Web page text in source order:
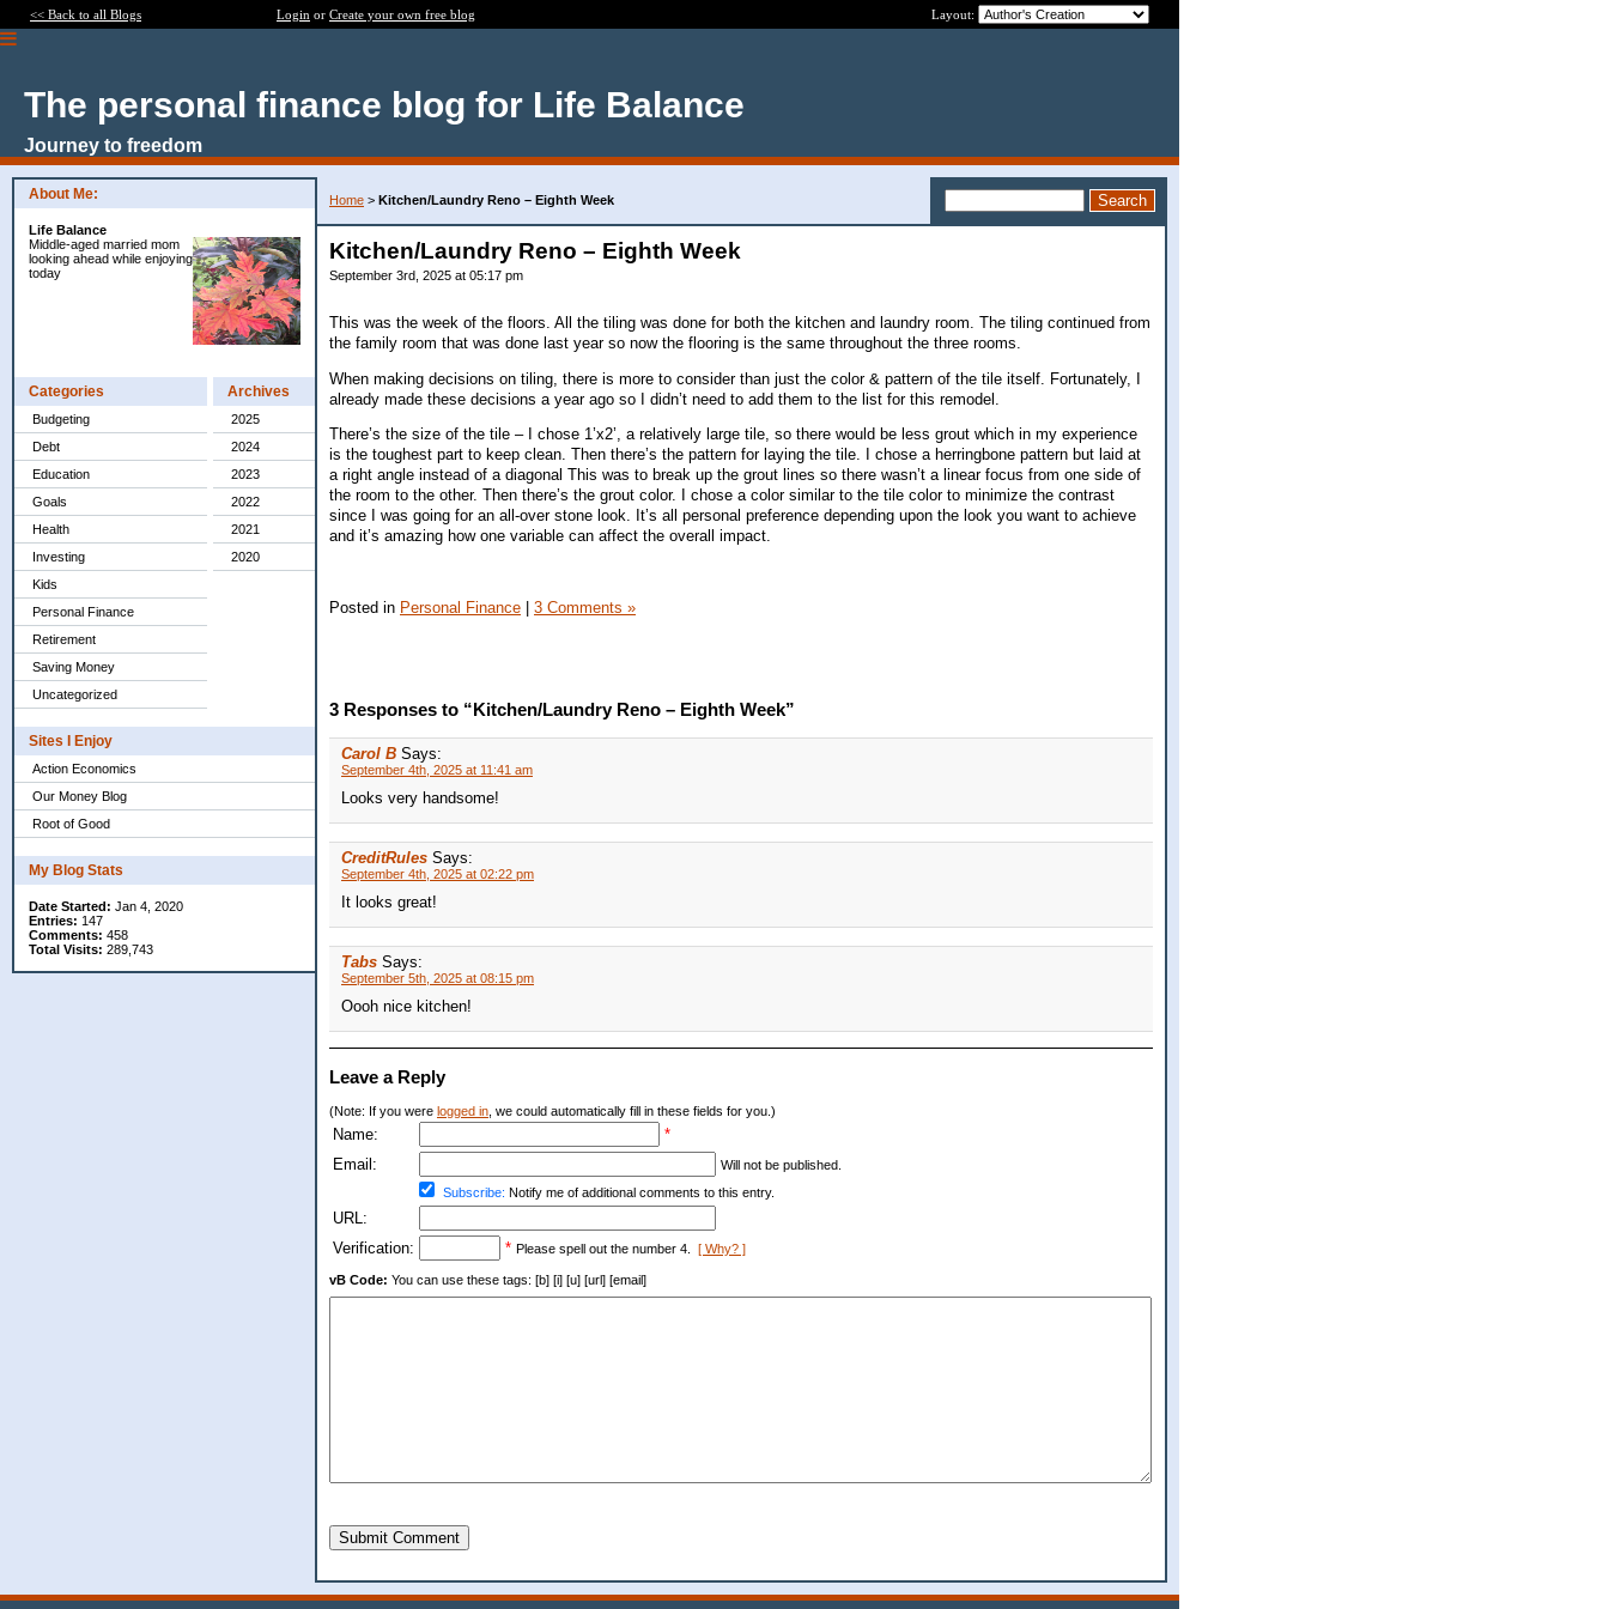
<< Back to all Blogs Login or Create your own free blog Layout:
The personal finance blog for Life Balance
Journey to freedom
About Me:
Life Balance
Middle-aged married mom
looking ahead while enjoying
today
Categories
Budgeting
Debt
Education
Goals
Health
Investing
Kids
Personal Finance
Retirement
Saving Money
Uncategorized
Archives
2025
2024
2023
2022
2021
2020
Sites I Enjoy
Action Economics
Our Money Blog
Root of Good
My Blog Stats
Date Started: Jan 4, 2020
Entries: 147
Comments: 458
Total Visits: 289,743
Home > Kitchen/Laundry Reno – Eighth Week
Kitchen/Laundry Reno – Eighth Week
September 3rd, 2025 at 05:17 pm
This was the week of the floors. All the tiling was done for both the kitchen and laundry room. The tiling continued from
the family room that was done last year so now the flooring is the same throughout the three rooms.
When making decisions on tiling, there is more to consider than just the color & pattern of the tile itself. Fortunately, I
already made these decisions a year ago so I didn’t need to add them to the list for this remodel.
There’s the size of the tile – I chose 1’x2’, a relatively large tile, so there would be less grout which in my experience
is the toughest part to keep clean. Then there’s the pattern for laying the tile. I chose a herringbone pattern but laid at
a right angle instead of a diagonal This was to break up the grout lines so there wasn’t a linear focus from one side of
the room to the other. Then there’s the grout color. I chose a color similar to the tile color to minimize the contrast
since I was going for an all-over stone look. It’s all personal preference depending upon the look you want to achieve
and it’s amazing how one variable can affect the overall impact.
Posted in Personal Finance 3 Comments »
3 Responses to “Kitchen/Laundry Reno – Eighth Week”
Carol B Says:
September 4th, 2025 at 11:41 am
Looks very handsome!
CreditRules Says:
September 4th, 2025 at 02:22 pm
It looks great!
Tabs Says:
September 5th, 2025 at 08:15 pm
Oooh nice kitchen!
Leave a Reply
(Note: If you were logged in, we could automatically fill in these fields for you.)
Name:
*
Email:
Will not be published.
Subscribe: Notify me of additional comments to this entry.
URL:
Verification:
* Please spell out the number 4. [ Why? ]
vB Code: You can use these tags: [b] [i] [u] [url] [email]
Submit Comment